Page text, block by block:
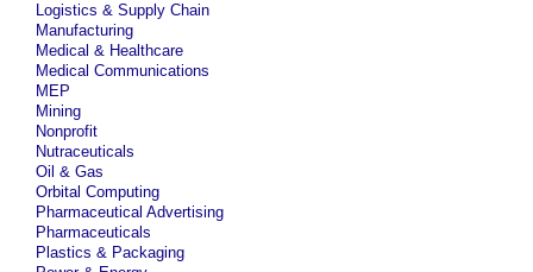
Logistics & Supply Chain
Manufacturing
Medical & Healthcare
Medical Communications
MEP
Mining
Nonprofit
Nutraceuticals
Oil & Gas
Orbital Computing
Pharmaceutical Advertising
Pharmaceuticals
Plastics & Packaging